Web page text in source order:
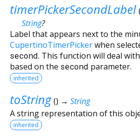
timerPickerSecondLabel (
String?
Label that appears next to the
CupertinoTimerPickerwhen
second. This function will deal
based on the second parameter.
inherited
toString () → String
A string representation of this
inherited